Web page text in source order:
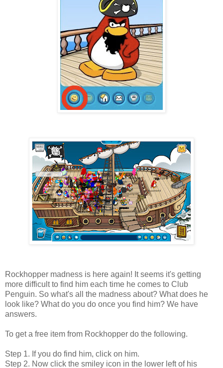
Rockhopper madness is here again! It seems it's getting
more difficult to find him each time he comes to Club
Penguin. So what's all the madness about? What does he
look like? What do you do once you find him? We have
answers.
To get a free item from Rockhopper do the following.
Step 1. If you do find him, click on him.
Step 2. Now click the smiley icon in the lower left of his